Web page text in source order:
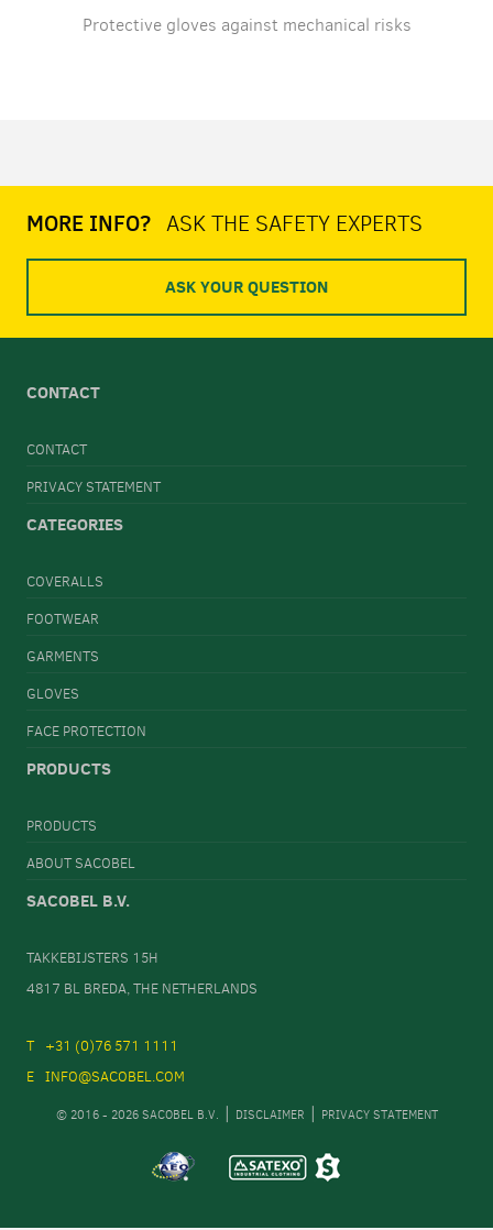
Protective gloves against mechanical risks
MORE INFO? ASK THE SAFETY EXPERTS
ASK YOUR QUESTION
CONTACT
CONTACT
PRIVACY STATEMENT
CATEGORIES
COVERALLS
FOOTWEAR
GARMENTS
GLOVES
FACE PROTECTION
PRODUCTS
PRODUCTS
ABOUT SACOBEL
SACOBEL B.V.
TAKKEBIJSTERS 15H
4817 BL BREDA, THE NETHERLANDS
+31 (0)76 571 1111
INFO@SACOBEL.COM
© 2016 - 2026 SACOBEL B.V. DISCLAIMER PRIVACY STATEMENT